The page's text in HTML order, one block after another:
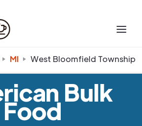
MI West Bloomfield Township
Bulk
Food